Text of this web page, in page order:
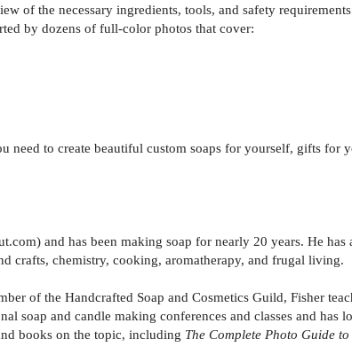
of the necessary ingredients, tools, and safety
by dozens of full-color photos that cover:
need to create beautiful custom soaps for yourself, gifts
and has been making soap for nearly 20 years. He
crafts, chemistry, cooking, aromatherapy, and frugal living.
of the Handcrafted Soap and Cosmetics Guild, Fisher
soap and candle making conferences and classes and
books on the topic, including The Complete Photo Guide